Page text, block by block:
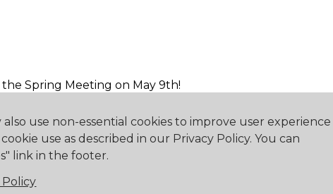
Spring Meeting on May 9th!
use non-essential cookies to improve user experience
use as described in our Privacy Policy. You can
link in the footer.
Policy
905.894.2750